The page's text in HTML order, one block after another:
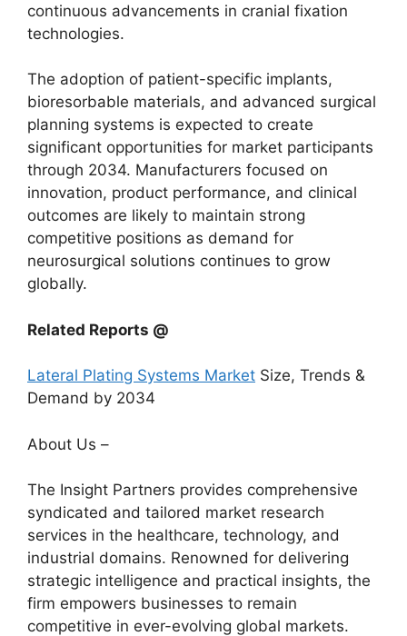
continuous advancements in cranial fixation
technologies.
The adoption of patient-specific implants,
bioresorbable materials, and advanced surgical
planning systems is expected to create
significant opportunities for market participants
through 2034. Manufacturers focused on
innovation, product performance, and clinical
outcomes are likely to maintain strong
competitive positions as demand for
neurosurgical solutions continues to grow
globally.
Related Reports @
Lateral Plating Systems Market Size, Trends &
Demand by 2034
About Us –
The Insight Partners provides comprehensive
syndicated and tailored market research
services in the healthcare, technology, and
industrial domains. Renowned for delivering
strategic intelligence and practical insights, the
firm empowers businesses to remain
competitive in ever-evolving global markets.